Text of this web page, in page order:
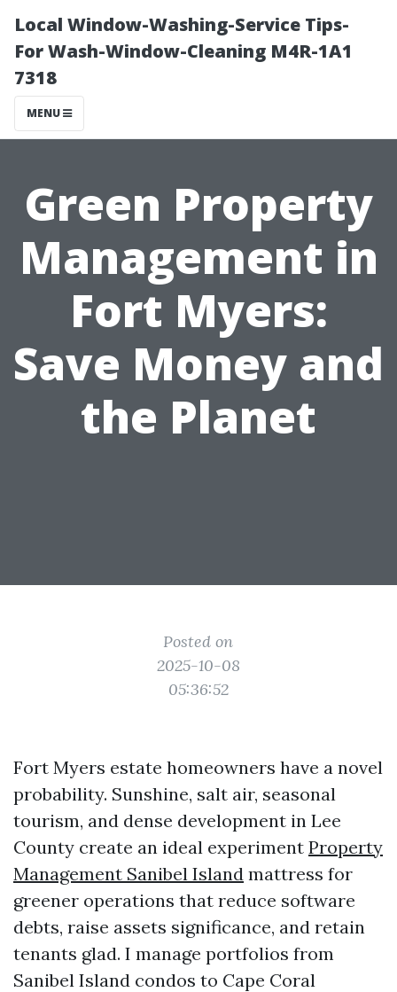
Local Window-Washing-Service Tips-
For Wash-Window-Cleaning M4R-1A1
7318
MENU
Green Property
Management in
Fort Myers:
Save Money and
the Planet
Posted on
2025-10-08
05:36:52
Fort Myers estate homeowners have a novel
probability. Sunshine, salt air, seasonal
tourism, and dense development in Lee
County create an ideal experiment Property
Management Sanibel Island mattress for
greener operations that reduce software
debts, raise assets significance, and retain
tenants glad. I manage portfolios from
Sanibel Island condos to Cape Coral